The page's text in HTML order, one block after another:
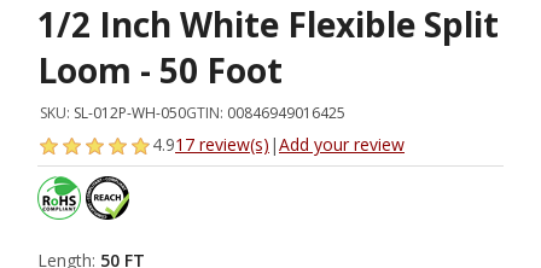
1/2 Inch White Flexible Split
Loom - 50 Foot
SKU: SL-012P-WH-050GTIN: 00846949016425
4.917 review(s) |Add your review
Length: 50 FT